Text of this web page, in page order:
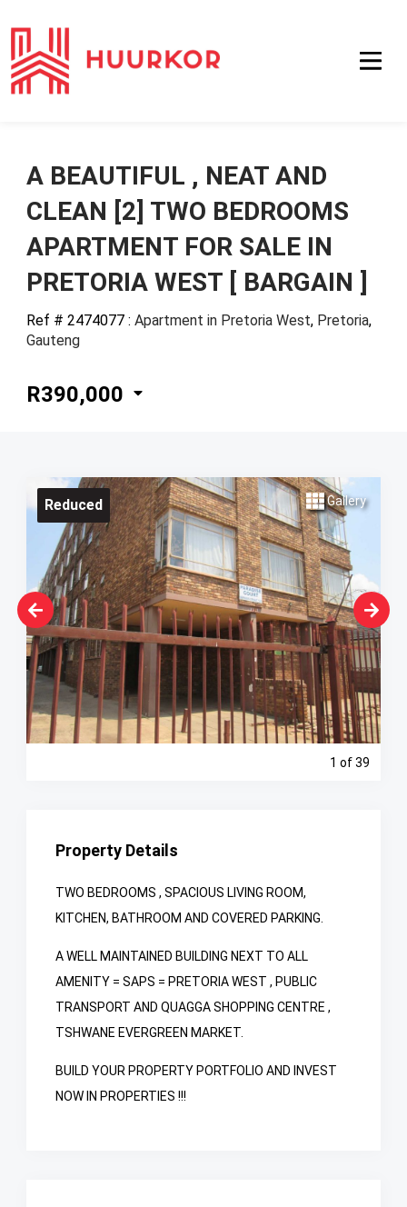
A BEAUTIFUL , NEAT AND
CLEAN [2] TWO BEDROOMS
APARTMENT FOR SALE IN
PRETORIA WEST [ BARGAIN ]
Ref # 2474077 : Apartment in Pretoria West, Pretoria,
Gauteng
R390,000
Reduced Gallery
1 of 39
Property Details
TWO BEDROOMS , SPACIOUS LIVING ROOM,
KITCHEN, BATHROOM AND COVERED PARKING.
A WELL MAINTAINED BUILDING NEXT TO ALL
AMENITY = SAPS = PRETORIA WEST , PUBLIC
TRANSPORT AND QUAGGA SHOPPING CENTRE ,
TSHWANE EVERGREEN MARKET.
BUILD YOUR PROPERTY PORTFOLIO AND INVEST
NOW IN PROPERTIES !!!